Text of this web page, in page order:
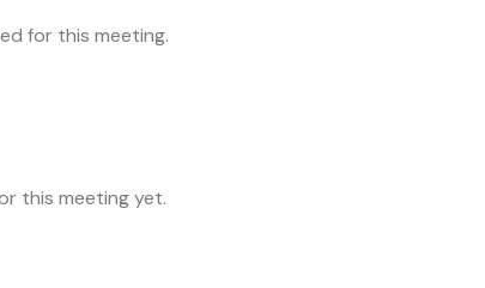
for this meeting.
this meeting yet.